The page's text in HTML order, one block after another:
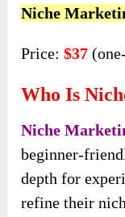
Niche
Price:$37
Who Is
Niche
beginner-
depth for
refine their